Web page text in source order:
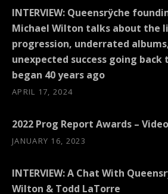
INTERVIEW: Queensrÿche
Michael Wilton talks about the
progression, underrated
unexpected success going
began 40 years ago
APRIL 17, 2024
2022 Prog Report Awards –
JANUARY 16, 2023
INTERVIEW: A Chat With
Wilton & Todd LaTorre